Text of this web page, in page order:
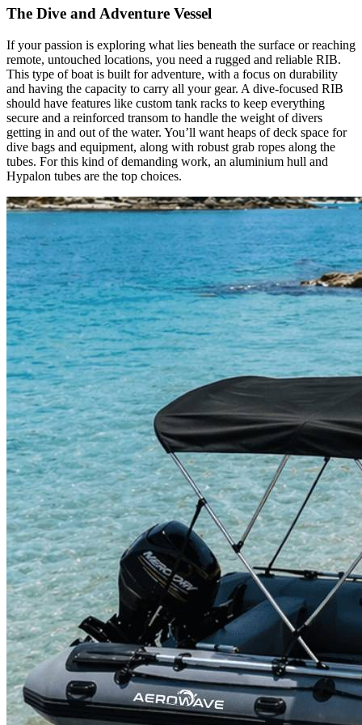
The Dive and Adventure Vessel
If your passion is exploring what lies beneath the surface or reaching
remote, untouched locations, you need a rugged and reliable RIB.
This type of boat is built for adventure, with a focus on durability
and having the capacity to carry all your gear. A dive-focused RIB
should have features like custom tank racks to keep everything
secure and a reinforced transom to handle the weight of divers
getting in and out of the water. You’ll want heaps of deck space for
dive bags and equipment, along with robust grab ropes along the
tubes. For this kind of demanding work, an aluminium hull and
Hypalon tubes are the top choices.